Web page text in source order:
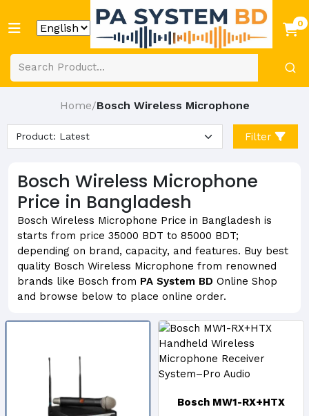
0
Home/Bosch Wireless Microphone
Filter
Bosch Wireless Microphone
Price in Bangladesh
Bosch Wireless Microphone Price in Bangladesh is
starts from price 35000 BDT to 85000 BDT;
depending on brand, capacity, and features. Buy best
quality Bosch Wireless Microphone from renowned
brands like Bosch from PA System BD Online Shop
and browse below to place online order.
Bosch MW1-RX+HTX